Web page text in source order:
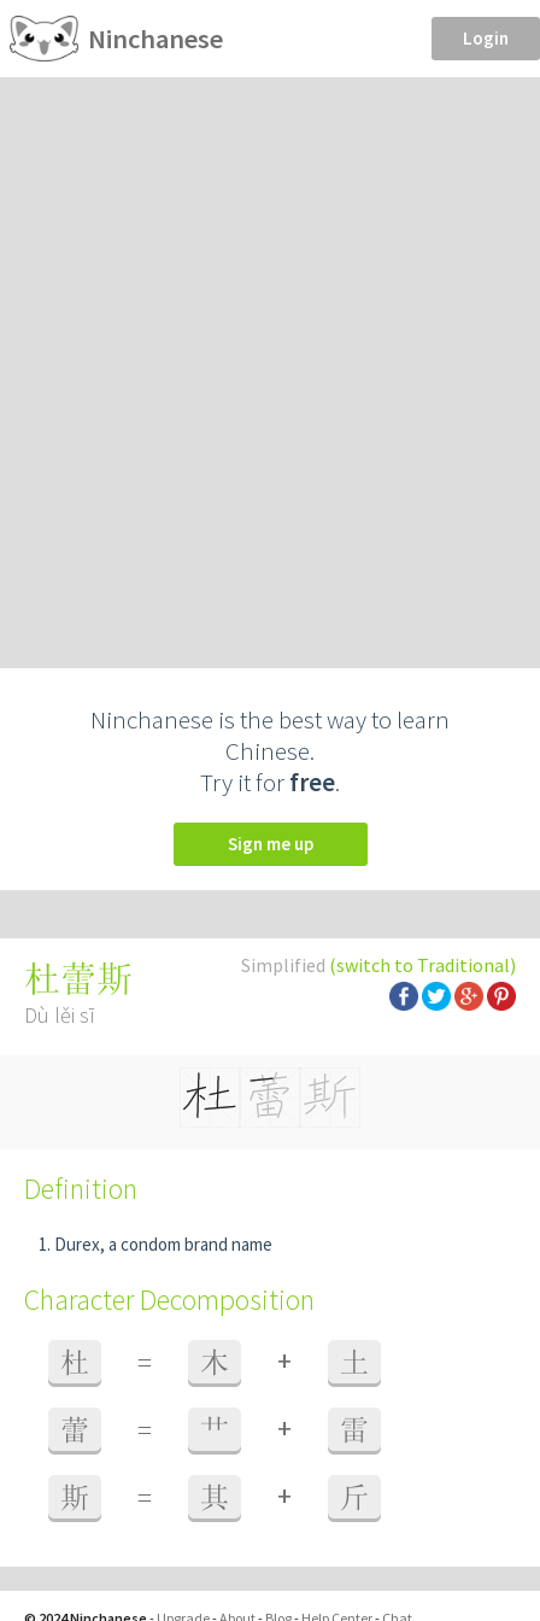
Ninchanese Login
Ninchanese is the best way to learn
Chinese.
Try it forfree.
Sign me up
Simplified (switch to Traditional)
杜蕾斯
Dù lěi sī
Definition
Durex, a condom brand name
Character Decomposition
杜 = 木 + 土
蕾 = 艹 + 雷
斯 = 其 + 斤